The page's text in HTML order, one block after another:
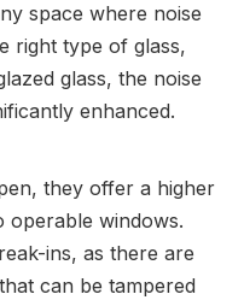
space where noise
right type of glass,
glass, the noise
enhanced.
they offer a higher
operable windows.
ins, as there are
can be tampered